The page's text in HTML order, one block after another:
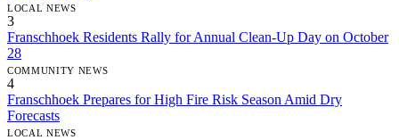
LOCAL NEWS
3
Franschhoek Residents Rally for Annual Clean-Up Day on October
28
COMMUNITY NEWS
4
Franschhoek Prepares for High Fire Risk Season Amid Dry
Forecasts
LOCAL NEWS